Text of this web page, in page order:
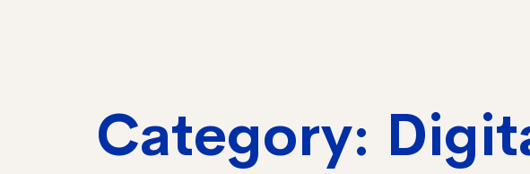
Category: